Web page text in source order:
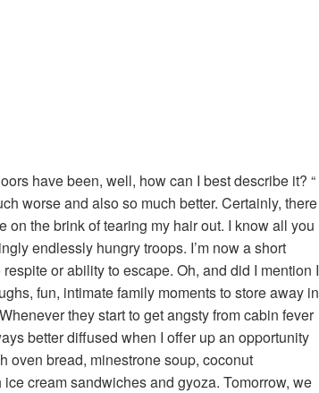
have been, well, how can I best describe it? “
worse and also so much better. Certainly, there
the brink of tearing my hair out. I know all you
endlessly hungry troops. I’m now a short
or ability to escape. Oh, and did I mention I
fun, intimate family moments to store away in
they start to get angsty from cabin fever
better diffused when I offer up an opportunity
oven bread, minestrone soup, coconut
cream sandwiches and gyoza. Tomorrow, we